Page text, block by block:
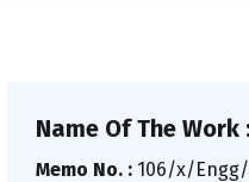
Name Of The Work
Memo No. : 106/x/